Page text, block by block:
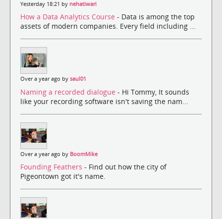
Yesterday 18:21 by nehatiwari
How a Data Analytics Course - Data is among the top
assets of modern companies. Every field including ...
Over a year ago by saul01
Naming a recorded dialogue - Hi Tommy, It sounds
like your recording software isn't saving the nam...
Over a year ago by BoomMike
Founding Feathers - Find out how the city of
Pigeontown got it's name.